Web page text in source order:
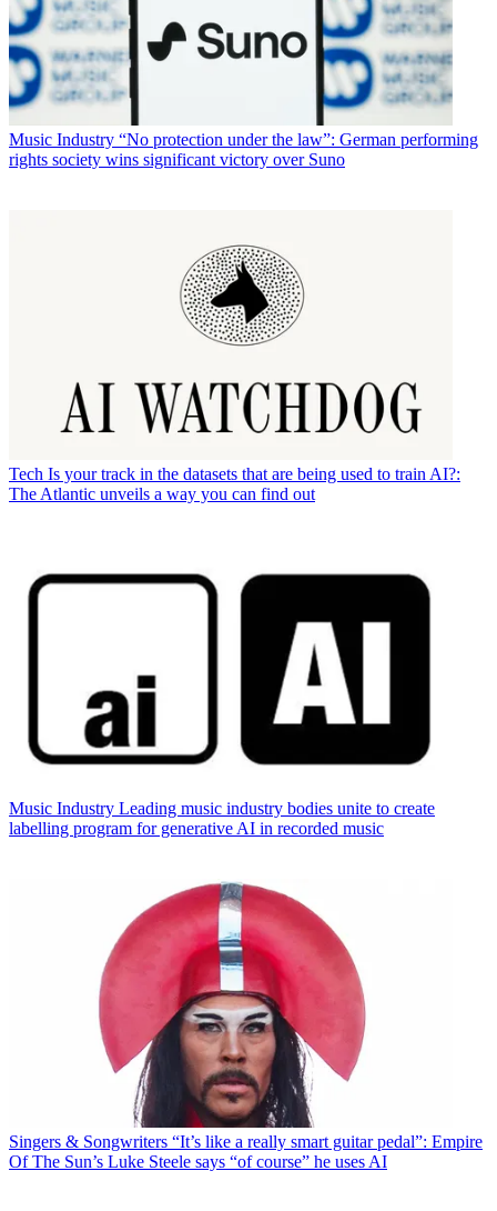
Music Industry “No protection under the law”: German performing
rights society wins significant victory over Suno
Tech Is your track in the datasets that are being used to train AI?:
The Atlantic unveils a way you can find out
Music Industry Leading music industry bodies unite to create
labelling program for generative AI in recorded music
Singers & Songwriters “It’s like a really smart guitar pedal”: Empire
Of The Sun’s Luke Steele says “of course” he uses AI